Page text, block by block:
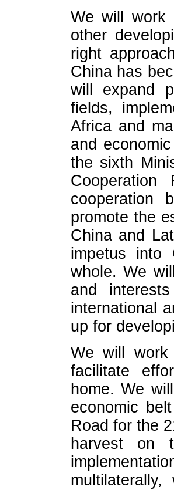
We will work
other
right
China has
will expand
fields,
Africa and
and
the sixth
cooperation
promote the
China and
impetus into
whole. We
and
international
up for
We will
facilitate
home. We
economic
Road for the
harvest on